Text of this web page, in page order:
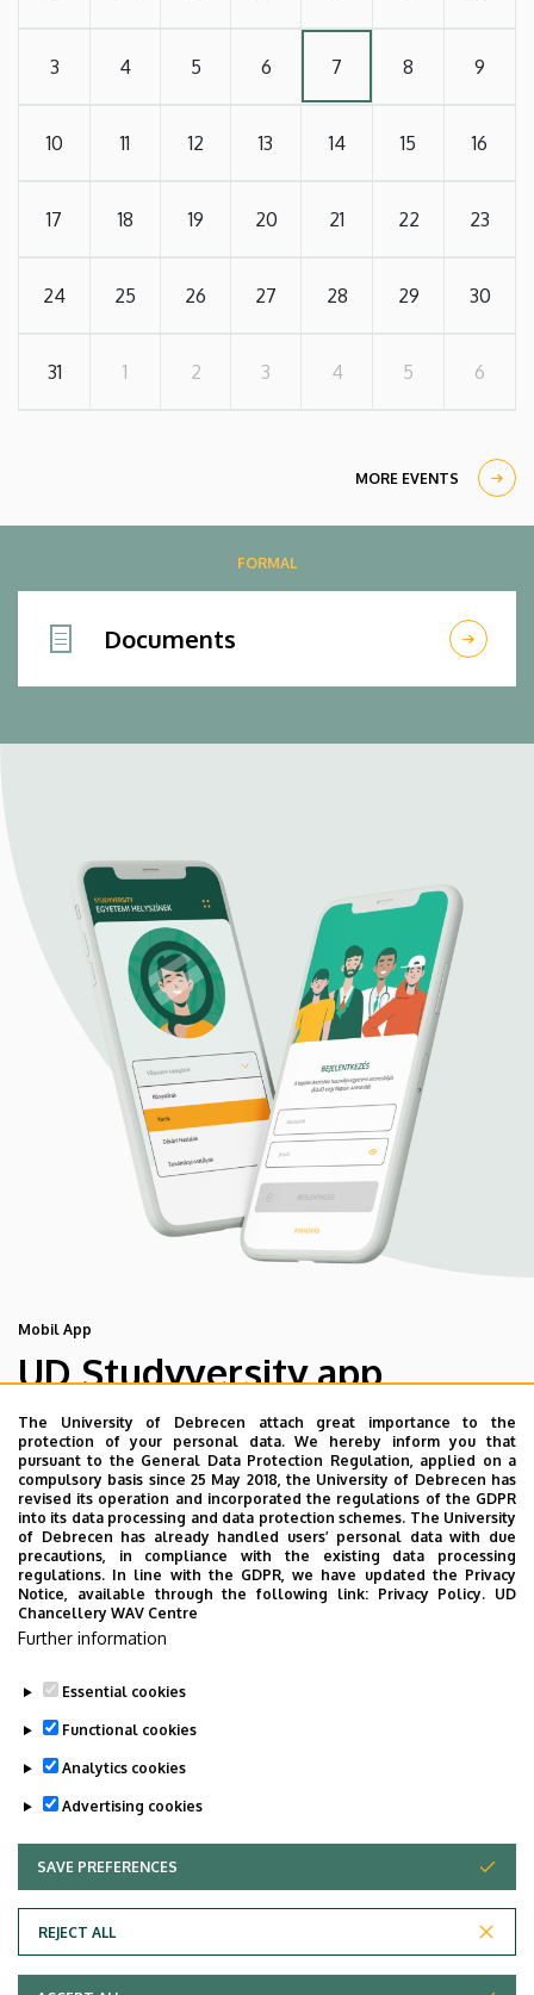
3 4 5 6 7 8 9
10 11 12 13 14 15 16
17 18 19 20 21 22 23
24 25 26 27 28 29 30
31 1 2 3 4 5 6
MORE EVENTS
FORMAL
Documents
Mobil App
UD Studyversity app
We are happy to introduce the brand new application of
the University of Debrecen developed for our students.
The purpose of the app is to help you with university life,
provide quickly accessible information about your
studies, offer guidance for situatuions and issues that
may come up during your university years, and we bring
the cultural and sport-related events of UD and Debrecen
closer to you.
Adatvédelem
The University of Debrecen attach great importance to the
protection of your personal data. We hereby inform you that
pursuant to the General Data Protection Regulation, applied on a
compulsory basis since 25 May 2018, the University of Debrecen has
revised its operation and incorporated the regulations of the GDPR
into its data processing and data protection schemes. The University
of Debrecen has already handled users’ personal data with due
precautions, in compliance with the existing data processing
regulations. In line with the GDPR, we have updated the Privacy
Notice, available through the following link: Privacy Policy. UD
Chancellery WAV Centre
Further information
Essential cookies
Functional cookies
Analytics cookies
Advertising cookies
SAVE PREFERENCES
REJECT ALL
WITHDRAW CONSENT